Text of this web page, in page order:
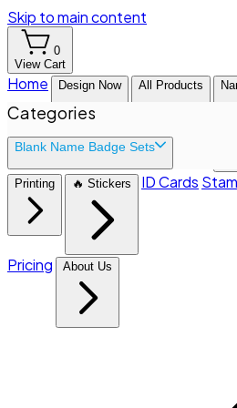
Skip to main content
0
View Cart
Home Design Now All Products
Printing 🔥 Stickers ID Cards
Pricing About Us
Categories
Blank Name Badge Sets